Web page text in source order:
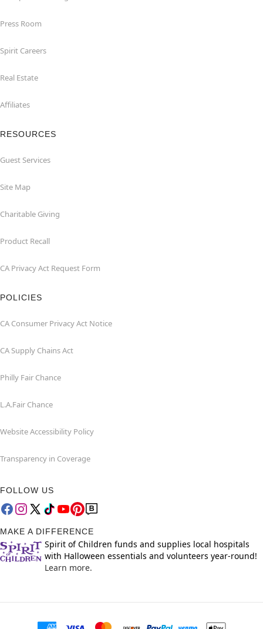
Press Room
Spirit Careers
Real Estate
Affiliates
RESOURCES
Guest Services
Site Map
Charitable Giving
Product Recall
CA Privacy Act Request Form
POLICIES
CA Consumer Privacy Act Notice
CA Supply Chains Act
Philly Fair Chance
L.A.Fair Chance
Website Accessibility Policy
Transparency in Coverage
FOLLOW US
MAKE A DIFFERENCE
Spirit of Children funds and supplies local hospitals
with Halloween essentials and volunteers year-round!
Learn more.